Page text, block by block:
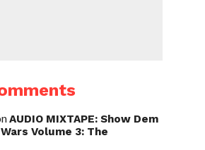
AUDIO MIXTAPE: Show Dem
Volume 3: The